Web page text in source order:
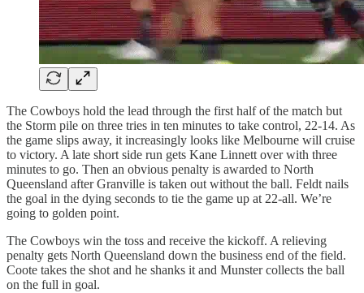
The Cowboys hold the lead through the first half of the match but
the Storm pile on three tries in ten minutes to take control, 22-14. As
the game slips away, it increasingly looks like Melbourne will cruise
to victory. A late short side run gets Kane Linnett over with three
minutes to go. Then an obvious penalty is awarded to North
Queensland after Granville is taken out without the ball. Feldt nails
the goal in the dying seconds to tie the game up at 22-all. We’re
going to golden point.
The Cowboys win the toss and receive the kickoff. A relieving
penalty gets North Queensland down the business end of the field.
Coote takes the shot and he shanks it and Munster collects the ball
on the full in goal.